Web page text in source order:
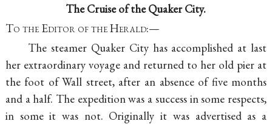
The Cruise of the Quaker City.
To the Editor of the Herald:—
The steamer Quaker City has accomplished at last
her extraordinary voyage and returned to her old pier at
the foot of Wall street, after an absence of five months
and a half. The expedition was a success in some respects,
in some it was not. Originally it was advertised as a